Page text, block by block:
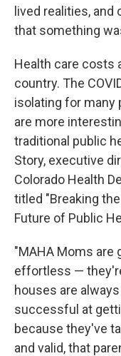
lived realities,
that something
Health care costs
country. The
isolating for many
are more
traditional public
Story, executive
Colorado Health
titled "Breaking
Future of Public
"MAHA Moms are
effortless —
houses are
successful at
because they've
and valid, that